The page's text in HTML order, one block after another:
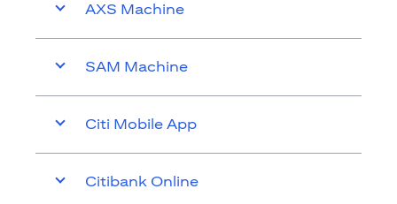
AXS Machine
SAM Machine
Citi Mobile App
Citibank Online